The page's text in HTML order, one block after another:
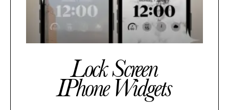
Lock Screen
IPhone Widgets